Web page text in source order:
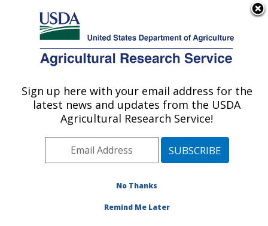
Here's how you know
Agricultural Research Service
U.S. DEPARTMENT OF AGRICULTURE
Pest Management Research: Sidney, MT
ARS Home»Plains Area»Sidney, Montana»Northern
Plains Agricultural Research Laboratory»Pest
Management Research»PMRU Docs» Leafy Spurge
Sign up here with your email address for the
latest news and updates from the USDA
Agricultural Research Service!
No Thanks
Remind Me Later